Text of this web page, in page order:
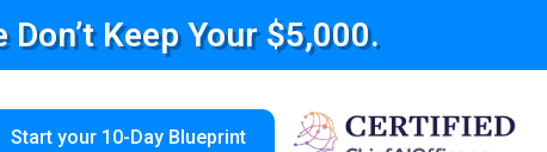
Keep Your $5,000.
Start your 10-Day Blueprint